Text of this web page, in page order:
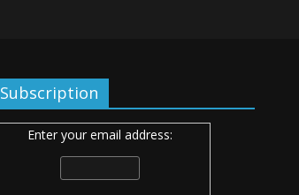
Subscription
Enter your email address: